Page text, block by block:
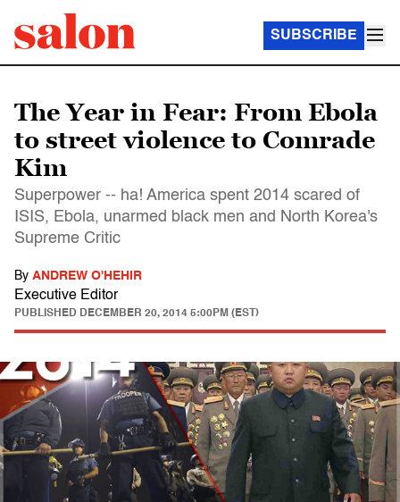
SUBSCRIBE
The Year in Fear: From Ebola
to street violence to Comrade
Kim
Superpower -- ha! America spent 2014 scared of
ISIS, Ebola, unarmed black men and North Korea's
Supreme Critic
By ANDREW O'HEHIR
Executive Editor
PUBLISHED DECEMBER 20, 2014 5:00PM (EST)